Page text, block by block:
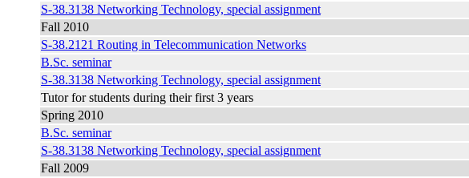
S-38.3138 Networking Technology, special assignment
Fall 2010
S-38.2121 Routing in Telecommunication Networks
B.Sc. seminar
S-38.3138 Networking Technology, special assignment
Tutor for students during their first 3 years
Spring 2010
B.Sc. seminar
S-38.3138 Networking Technology, special assignment
Fall 2009